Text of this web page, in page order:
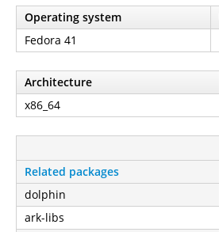
Operating system
Fedora 41
Architecture
x86_64
Related packages
dolphin
ark-libs